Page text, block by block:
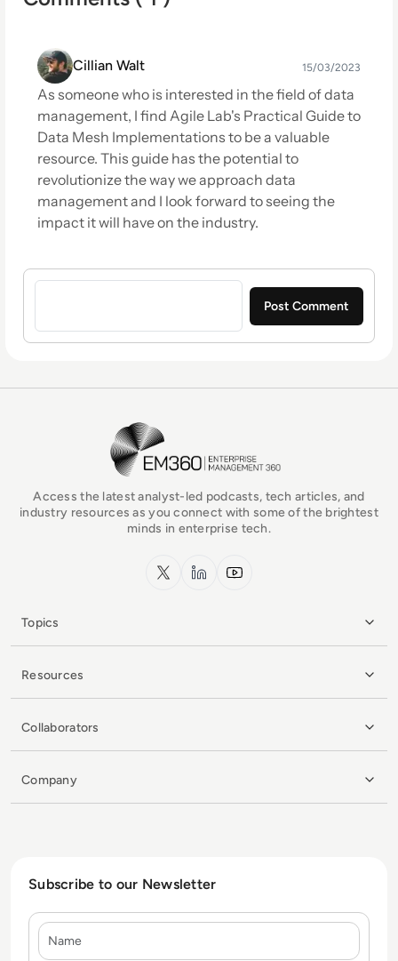
Cillian Walt 15/03/2023
As someone who is interested in the field of data
management, I find Agile Lab's Practical Guide to
Data Mesh Implementations to be a valuable
resource. This guide has the potential to
revolutionize the way we approach data
management and I look forward to seeing the
impact it will have on the industry.
Sign in to post a comment
EM360Tech Homepage
Access the latest analyst-led podcasts, tech articles, and
industry resources as you connect with some of the brightest
minds in enterprise tech.
x.com LinkedInYouTube
Topics
Resources
Collaborators
Company
Subscribe to our Newsletter